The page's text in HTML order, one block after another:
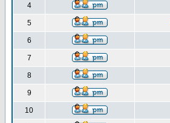
4
5
6
7
8
9
10